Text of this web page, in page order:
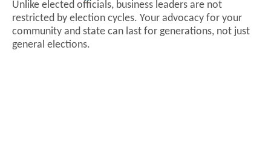
Unlike elected officials, business leaders are not
restricted by election cycles. Your advocacy for your
community and state can last for generations, not just
general elections.